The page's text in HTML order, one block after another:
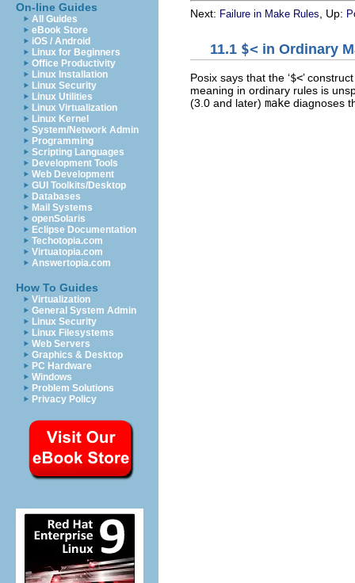
On-line Guides
All Guides
eBook Store
iOS / Android
Linux for Beginners
Office Productivity
Linux Installation
Linux Security
Linux Utilities
Linux Virtualization
Linux Kernel
System/Network Admin
Programming
Scripting Languages
Development Tools
Web Development
GUI Toolkits/Desktop
Databases
Mail Systems
openSolaris
Eclipse Documentation
Techotopia.com
Virtuatopia.com
Answertopia.com
How To Guides
Virtualization
General System Admin
Linux Security
Linux Filesystems
Web Servers
Graphics & Desktop
PC Hardware
Windows
Problem Solutions
Privacy Policy
Next: Failure in Make Rules , Up:
11.1 $< in Ordinary
Posix says that the ‘$<’
meaning in ordinary rules is
(3.0 and later) make diagnoses